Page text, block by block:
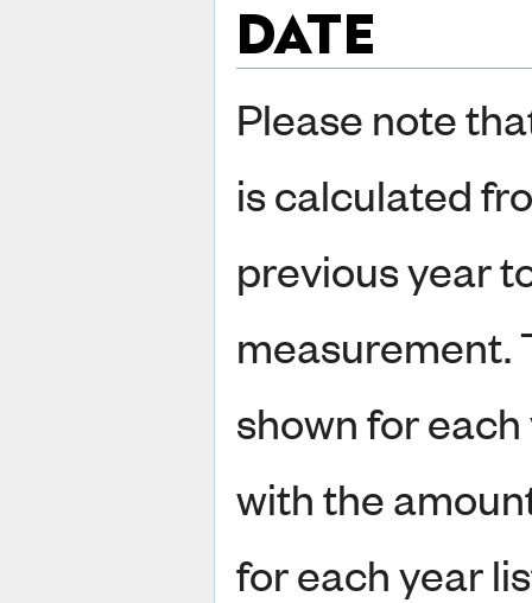
DATE
Please note
is calculated
previous year
measurement.
shown for
with the
for each year